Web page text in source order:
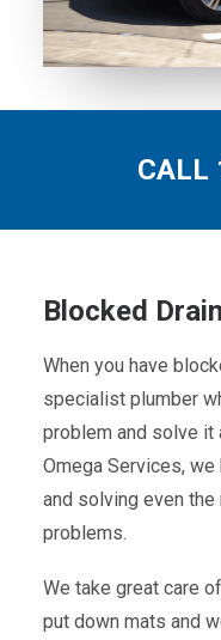
CALL
Blocked
When you have
specialist plumber
problem and solve
Omega Services,
and solving even
problems.
We take great care
put down mats and